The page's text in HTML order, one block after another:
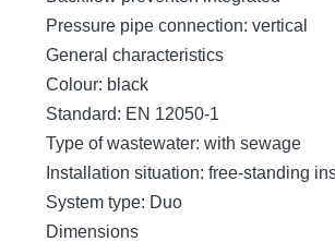
Pressure pipe connection: vertical
General characteristics
Colour: black
Standard: EN 12050-1
Type of wastewater: with sewage
Installation situation: free-standing
System type: Duo
Dimensions